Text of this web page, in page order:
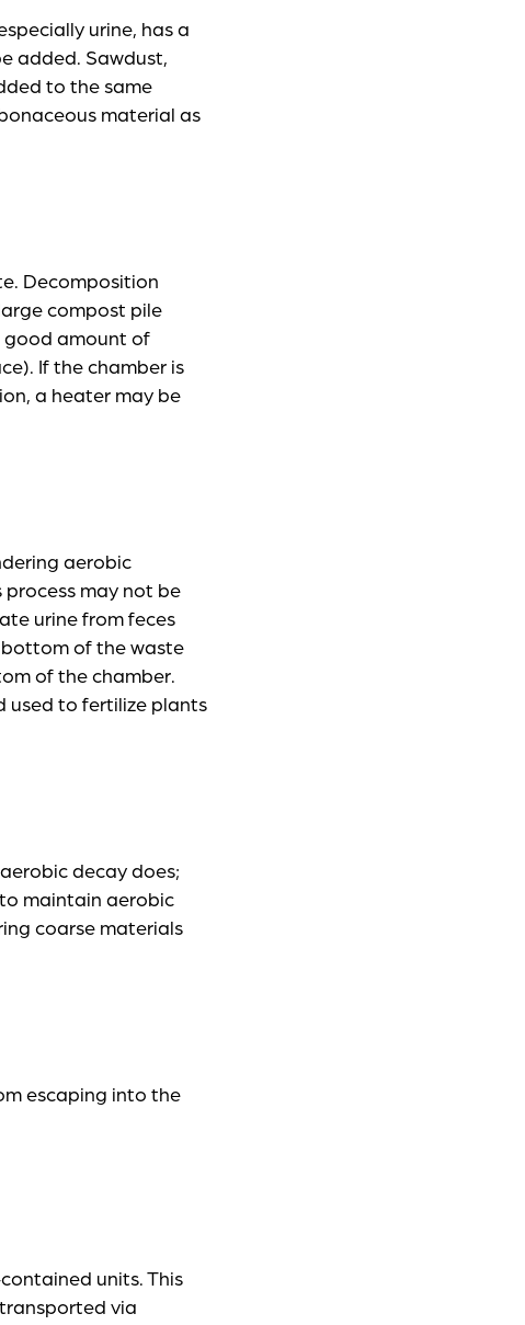
urine, has a
added. Sawdust,
to the same
material as
Decomposition
compost pile
good amount of
If the chamber is
a heater may be
aerobic
may not be
urine from feces
of the waste
of the chamber.
used to fertilize plants
decay does;
maintain aerobic
coarse materials
escaping into the
units. This
via